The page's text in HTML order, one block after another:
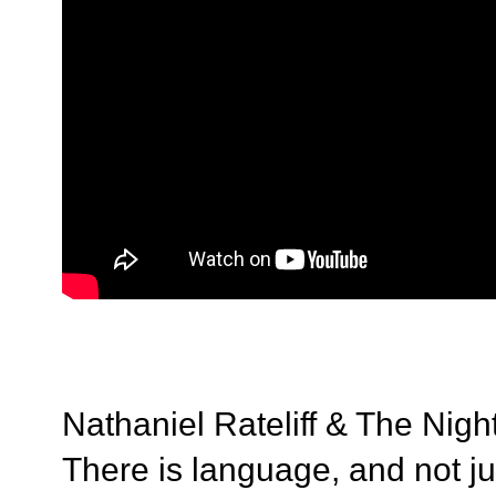
Nathaniel Rateliff & The
There is language, and not